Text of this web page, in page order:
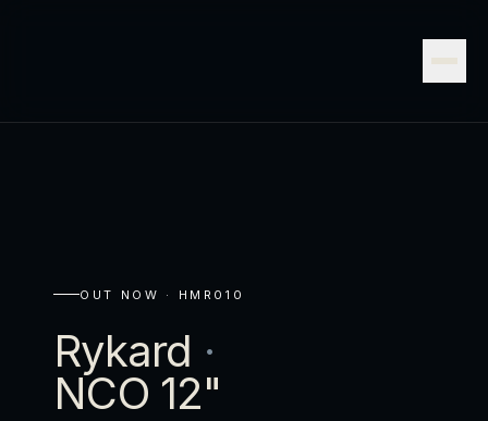
OUT NOW · HMR010
Rykard ·
NCO 12"